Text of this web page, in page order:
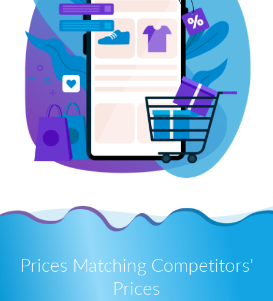
Prices Matching Competitors'
Prices